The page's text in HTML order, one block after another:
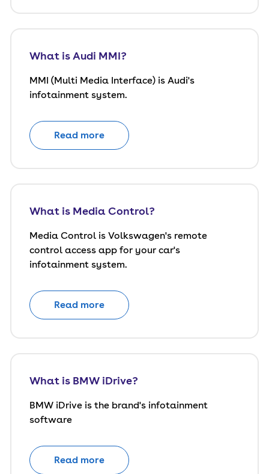
What is Audi MMI?
MMI (Multi Media Interface) is Audi's
infotainment system.
Read more
What is Media Control?
Media Control is Volkswagen's remote
control access app for your car's
infotainment system.
Read more
What is BMW iDrive?
BMW iDrive is the brand's infotainment
software
Read more